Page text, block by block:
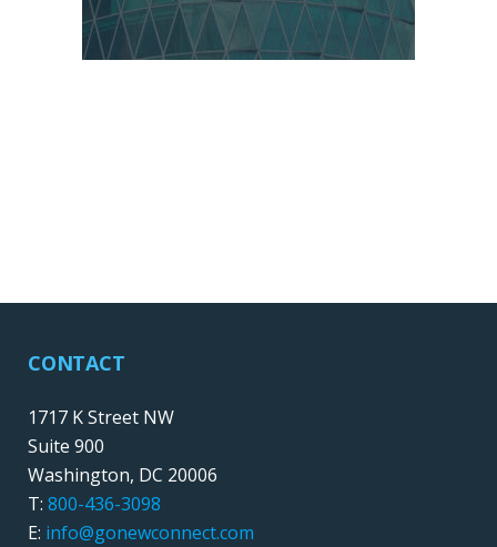
CONTACT
1717 K Street NW
Suite 900
Washington, DC 20006
T: 800-436-3098
E: info@gonewconnect.com